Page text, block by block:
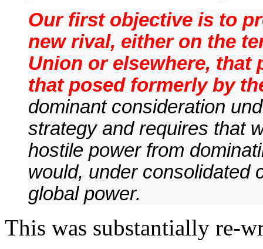
Our first objective is to
new rival, either on the
Union or elsewhere, that
that posed formerly by
dominant consideration
strategy and requires that
hostile power from
would, under consolidated
global power.
This was substantially re-